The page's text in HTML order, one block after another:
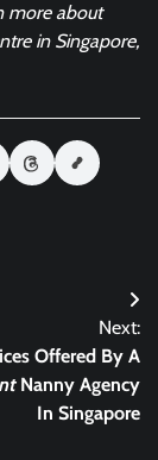
more about
in Singapore,
Next:
Offered By A
Nanny Agency
In Singapore